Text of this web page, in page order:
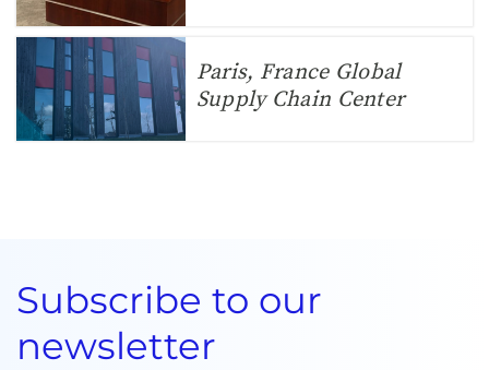
Paris, France Global
Supply Chain Center
Subscribe to our
newsletter